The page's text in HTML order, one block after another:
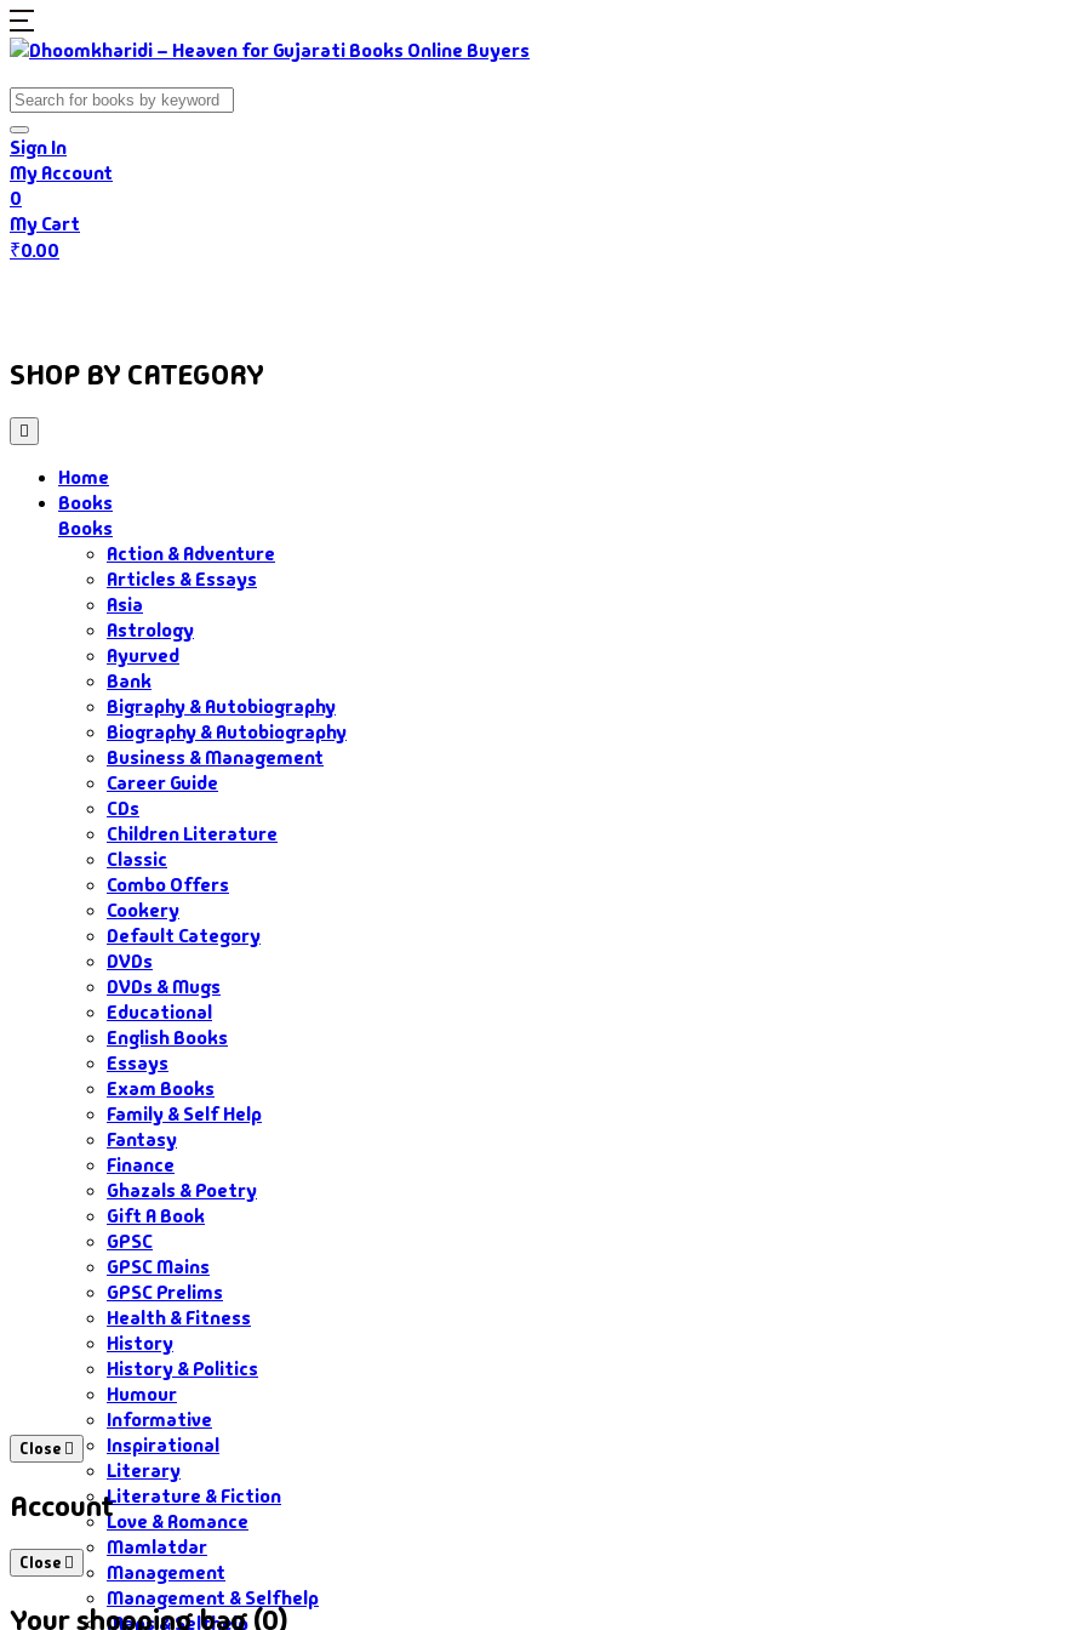
Sign In
My Account
0
My Cart
₹0.00
SHOP BY CATEGORY
Home
Books
Books
Action & Adventure
Articles & Essays
Asia
Astrology
Ayurved
Bank
Bigraphy & Autobiography
Biography & Autobiography
Business & Management
Career Guide
CDs
Children Literature
Classic
Combo Offers
Cookery
Default Category
DVDs
DVDs & Mugs
Educational
English Books
Essays
Exam Books
Family & Self Help
Fantasy
Finance
Ghazals & Poetry
Gift A Book
GPSC
GPSC Mains
GPSC Prelims
Health & Fitness
History
History & Politics
Humour
Informative
Inspirational
Literary
Literature & Fiction
Love & Romance
Mamlatdar
Management
Management & Selfhelp
Maps & Selfhelp
Close
Account
Close
Your shopping bag (0)